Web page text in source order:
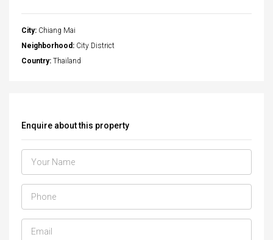
City: Chiang Mai
Neighborhood: City District
Country: Thailand
Enquire about this property